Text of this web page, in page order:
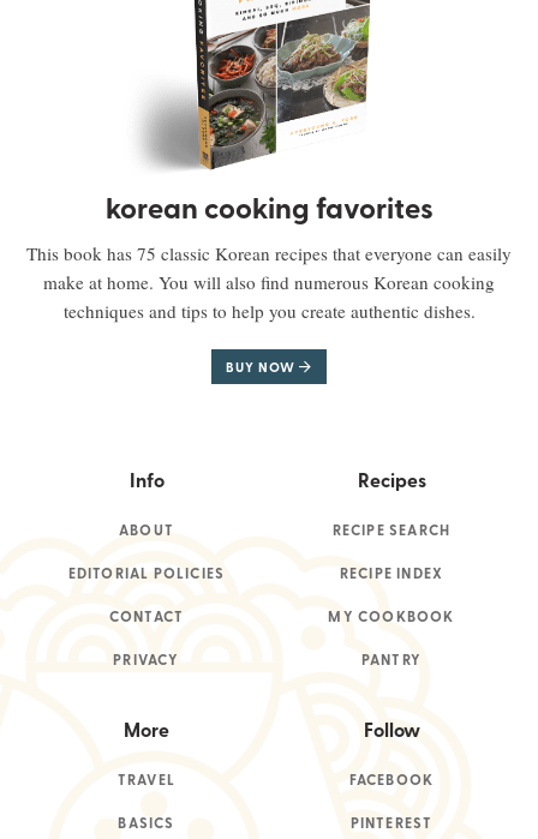
korean cooking favorites
This book has 75 classic Korean recipes that everyone can easily
make at home. You will also find numerous Korean cooking
techniques and tips to help you create authentic dishes.
BUY NOW
Info
ABOUT
EDITORIAL POLICIES
CONTACT
PRIVACY
Recipes
RECIPE SEARCH
RECIPE INDEX
MY COOKBOOK
PANTRY
More
TRAVEL
BASICS
Follow
FACEBOOK
PINTEREST